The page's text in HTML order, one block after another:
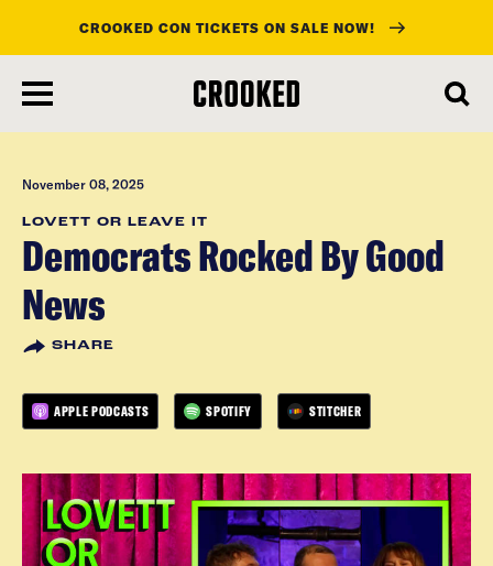
main
content
CROOKED CON TICKETS ON SALE NOW!
November 08, 2025
LOVETT OR LEAVE IT
Democrats Rocked By Good
News
SHARE
APPLE PODCASTS SPOTIFY STITCHER